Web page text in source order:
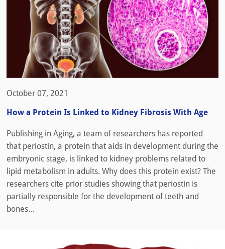
October 07, 2021
How a Protein Is Linked to Kidney Fibrosis With Age
Publishing in Aging, a team of researchers has reported
that periostin, a protein that aids in development during the
embryonic stage, is linked to kidney problems related to
lipid metabolism in adults. Why does this protein exist? The
researchers cite prior studies showing that periostin is
partially responsible for the development of teeth and
bones...